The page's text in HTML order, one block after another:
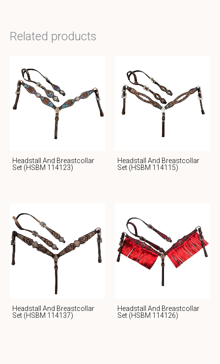
Related products
Headstall And Breastcollar
Set (HSBM 114123)
Headstall And Breastcollar
Set (HSBM 114115)
Headstall And Breastcollar
Set (HSBM 114137)
Headstall And Breastcollar
Set (HSBM 114126)